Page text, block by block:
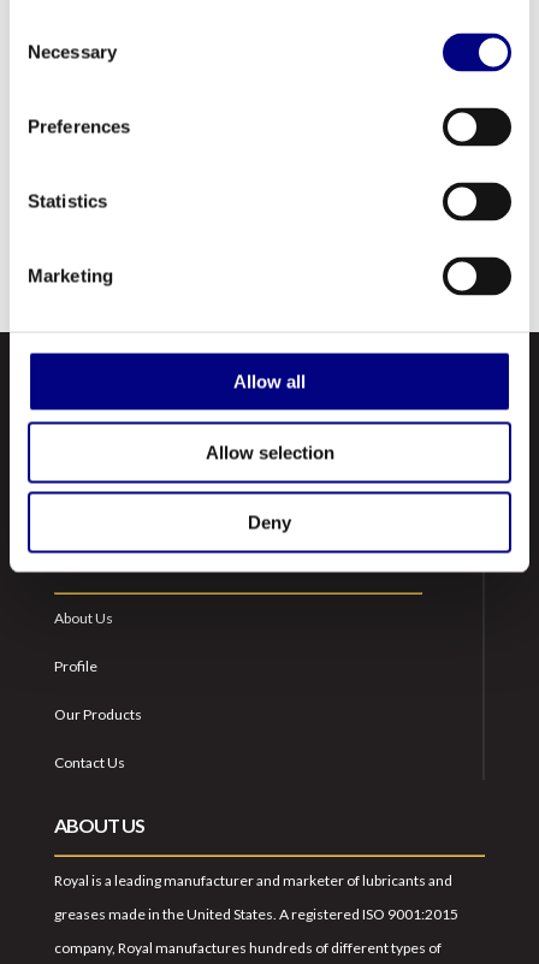
Selection
Necessary
Preferences
Statistics
Marketing
Allow all
Allow selection
Deny
chlorine, lead, copper, graphite, phosphorus,
the risk of environmental contamination,
applications in mining, oil fields, loggings, etc.
it is not biodegradable.
About Us
Profile
Our Products
Contact Us
ABOUT US
Royal is a leading manufacturer and marketer of lubricants and
greases made in the United States. A registered ISO 9001:2015
company, Royal manufactures hundreds of different types of